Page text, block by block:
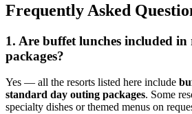
Frequently Asked
1. Are buffet lunches included in
packages?
Yes — all the resorts listed here include
standard day outing packages. Some
specialty dishes or themed menus on